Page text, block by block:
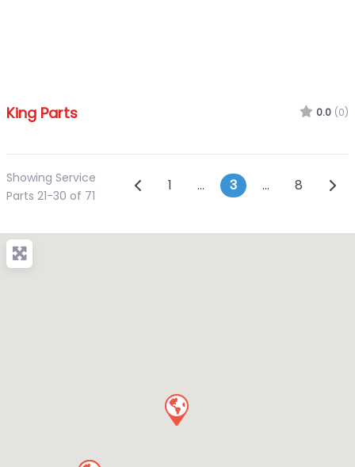
King Parts 0.0 (0)
Showing Service
Parts 21-30 of 71
Posts navigation
Newer posts
1 … 3 … 8